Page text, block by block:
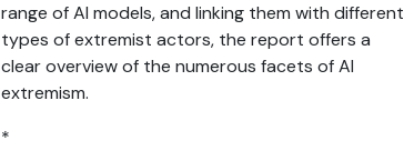
range of AI models, and linking them with different
types of extremist actors, the report offers a
clear overview of the numerous facets of AI
extremism.
*